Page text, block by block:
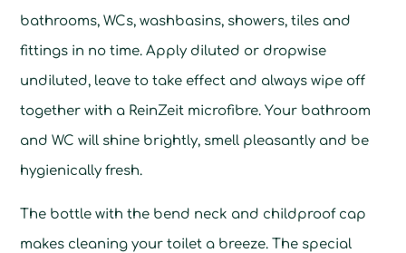
bathrooms, WCs, washbasins, showers, tiles and
fittings in no time. Apply diluted or dropwise
undiluted, leave to take effect and always wipe off
together with a ReinZeit microfibre. Your bathroom
and WC will shine brightly, smell pleasantly and be
hygienically fresh.
The bottle with the bend neck and childproof cap
makes cleaning your toilet a breeze. The special